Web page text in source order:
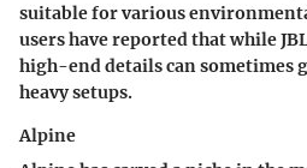
suitable for various
users have reported that while
high-end details can sometimes
heavy setups.
Alpine